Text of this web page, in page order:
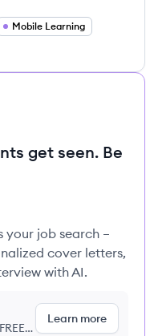
Mobile Learning
get seen. Be
your job search –
cover letters,
with AI.
Learn more